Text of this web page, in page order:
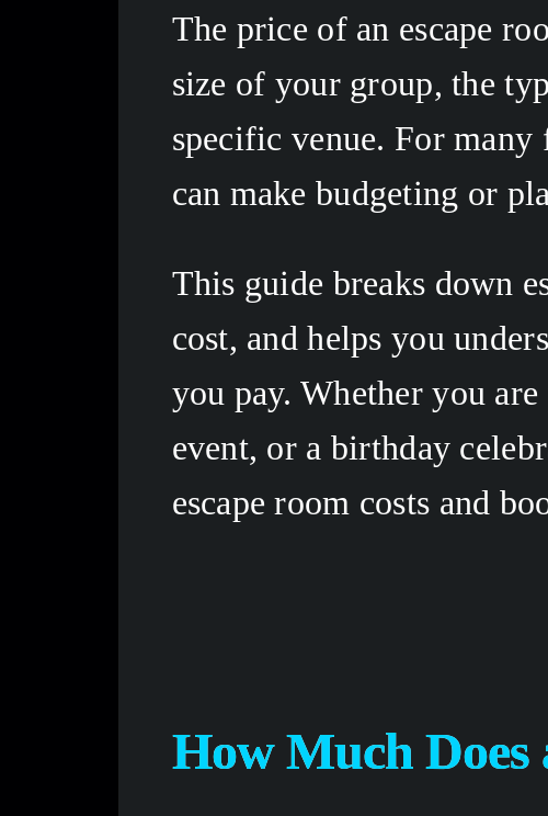
The price of an escape
size of your group, the
specific venue. For
can make budgeting or
This guide breaks down
cost, and helps you
you pay. Whether you
event, or a birthday
escape room costs and
How Much Does